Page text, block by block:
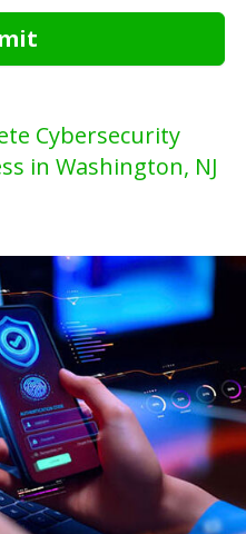
Cybersecurity
in Washington, NJ